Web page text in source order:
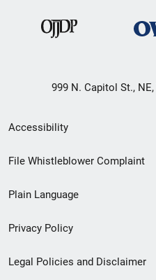
999 N. Capitol St.,
Secondary
Footer
menu
Accessibility
File Whistleblower Complaint
Plain Language
Privacy Policy
Legal Policies and Disclaimer